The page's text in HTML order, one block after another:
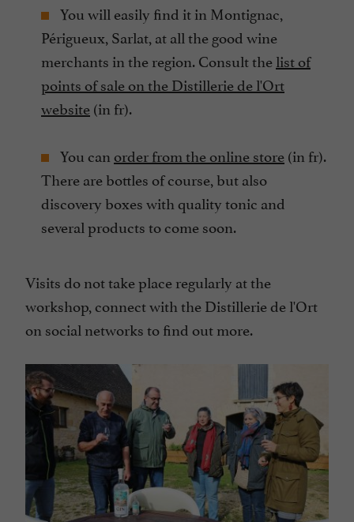
You will easily find it in Montignac,
Périgueux, Sarlat, at all the good wine
merchants in the region. Consult thelist of
points of sale on the Distillerie de l'Ort
website(in fr).
You can order from the online store(in fr).
There are bottles of course, but also
discovery boxes with quality tonic and
several products to come soon.
Visits do not take place regularly at the
workshop, connect with the Distillerie de l'Ort
on social networks to find out more.